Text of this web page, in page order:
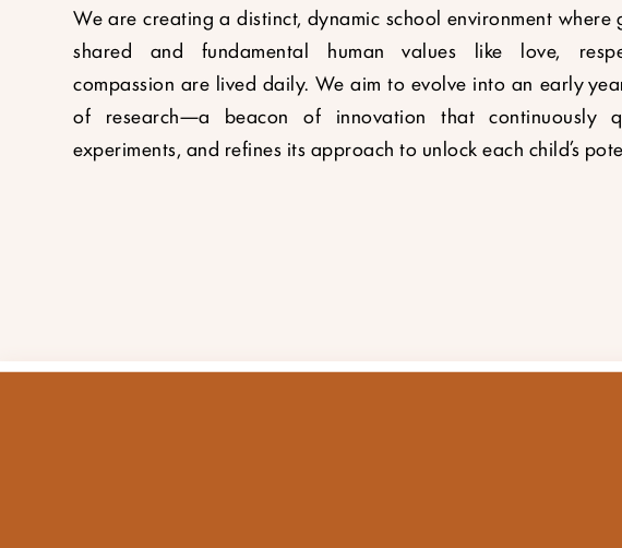
We are creating a distinct, dynamic school environment where
shared and fundamental human values like love,
compassion are lived daily. We aim to evolve into an early
of research—a beacon of innovation that continuously
experiments, and refines its approach to unlock each child’s